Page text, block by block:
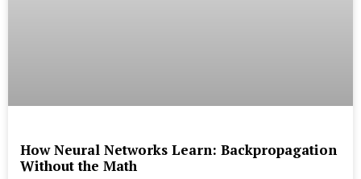
How Neural Networks Learn: Backpropagation
Without the Math